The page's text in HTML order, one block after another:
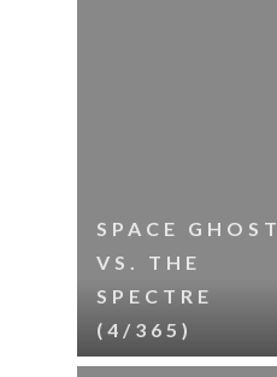
SPACE GHOST
VS. THE
SPECTRE
(4/365)